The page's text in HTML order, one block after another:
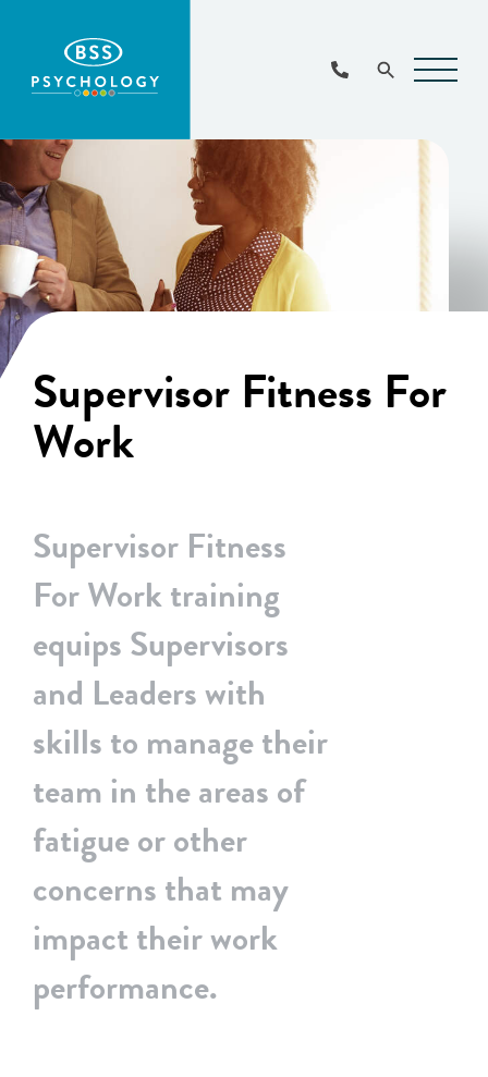
Main
Supervisor Fitness For
Work
Supervisor Fitness
For Work training
equips Supervisors
and Leaders with
skills to manage their
team in the areas of
fatigue or other
concerns that may
impact their work
performance.